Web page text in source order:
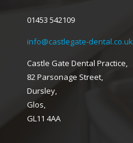
01453 542109
info@castlegate-dental.co.uk
Castle Gate Dental Practice,
82 Parsonage Street,
Dursley,
Glos,
GL11 4AA